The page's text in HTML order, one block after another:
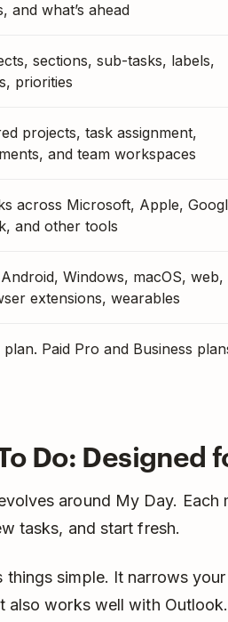
and what’s ahead
sections, sub-tasks, labels,
priorities
projects, task assignment,
and team workspaces
across Microsoft, Apple,
and other tools
Windows, macOS, web,
extensions, wearables
plan. Paid Pro and Business
Do: Designed
around My Day. Each
tasks, and start fresh.
things simple. It narrows
also works well with